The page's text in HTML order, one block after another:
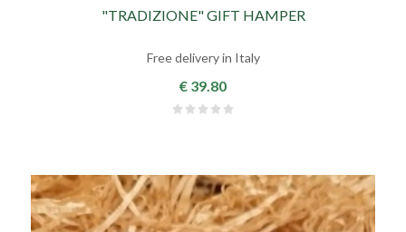
"TRADIZIONE" GIFT HAMPER
Free delivery in Italy
€ 39.80